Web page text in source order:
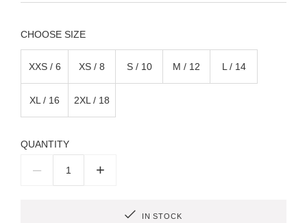
SIZE
XXS / 6 XS / 8 S / 10 M / 12 L / 14
XL / 16 2XL / 18
QUANTITY
– +
IN STOCK